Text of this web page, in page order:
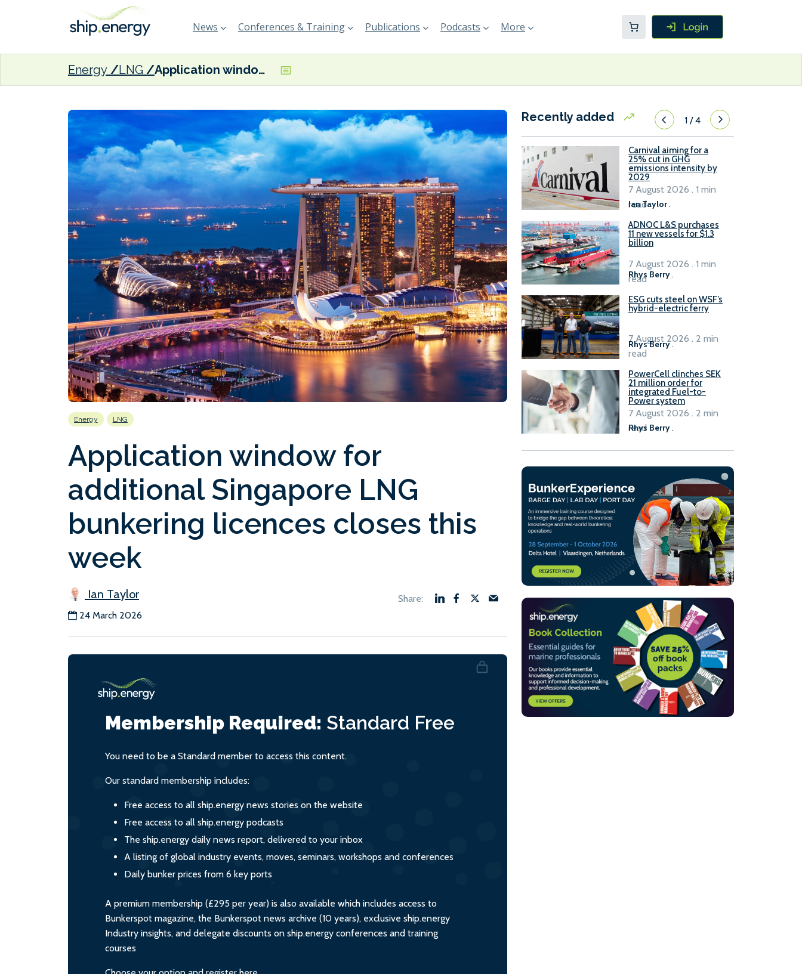
News Conferences & Training Publications Podcasts More
Energy LNG Application window for additional Singapore LNG bunkering licences closes this week
Energy LNG
Application window for
additional Singapore LNG
bunkering licences closes this
week
Ian Taylor
24 March 2026
Membership Required: Standard Free
You need to be a Standard member to access this content.
Our standard membership includes:
Free access to all ship.energy news stories on the website
Free access to all ship.energy podcasts
The ship.energy daily news report, delivered to your inbox
A listing of global industry events, moves, seminars, workshops and conferences
Daily bunker prices from 6 key ports
A premium membership (£295 per year) is also available which includes access to
Bunkerspot magazine, the Bunkerspot news archive (10 years), exclusive ship.energy
Industry insights, and delegate discounts on ship.energy conferences and training
courses
Recently added 1/4
Carnival aiming for a
25% cut in GHG
emissions intensity by
2029
Ian Taylor.
7 August 2026 . 1 min
read
ADNOC L&S purchases
11 new vessels for $1.3
billion
Rhys Berry .
7 August 2026 . 1 min
read
ESG cuts steel on WSF’s
hybrid-electric ferry
Rhys Berry.
7 August 2026 . 2 min
read
PowerCell clinches SEK
21 million order for
integrated Fuel-to-
Power system
Rhys Berry.
7 August 2026 . 2 min
read